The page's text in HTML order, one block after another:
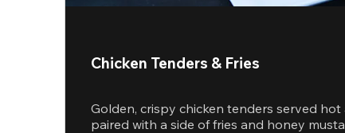
Chicken Tenders & Fries
Golden, crispy chicken tenders served
paired with a side of fries and honey